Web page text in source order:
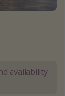
availability